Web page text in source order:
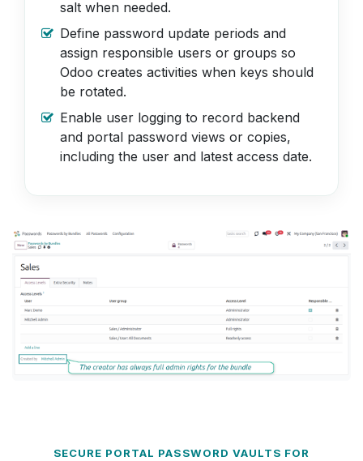
salt when needed.
Define password update periods and
assign responsible users or groups so
Odoo creates activities when keys should
be rotated.
Enable user logging to record backend
and portal password views or copies,
including the user and latest access date.
SECURE PORTAL PASSWORD VAULTS FOR